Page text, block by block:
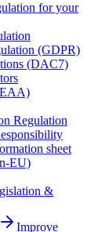
for your
(GDPR)
(DAC7)
Regulation
sheet
EU)
&
Improve